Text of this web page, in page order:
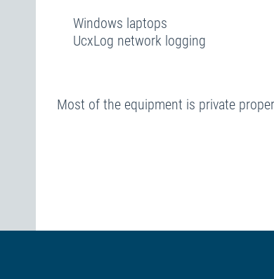
Windows laptops
UcxLog network logging
Most of the equipment is private